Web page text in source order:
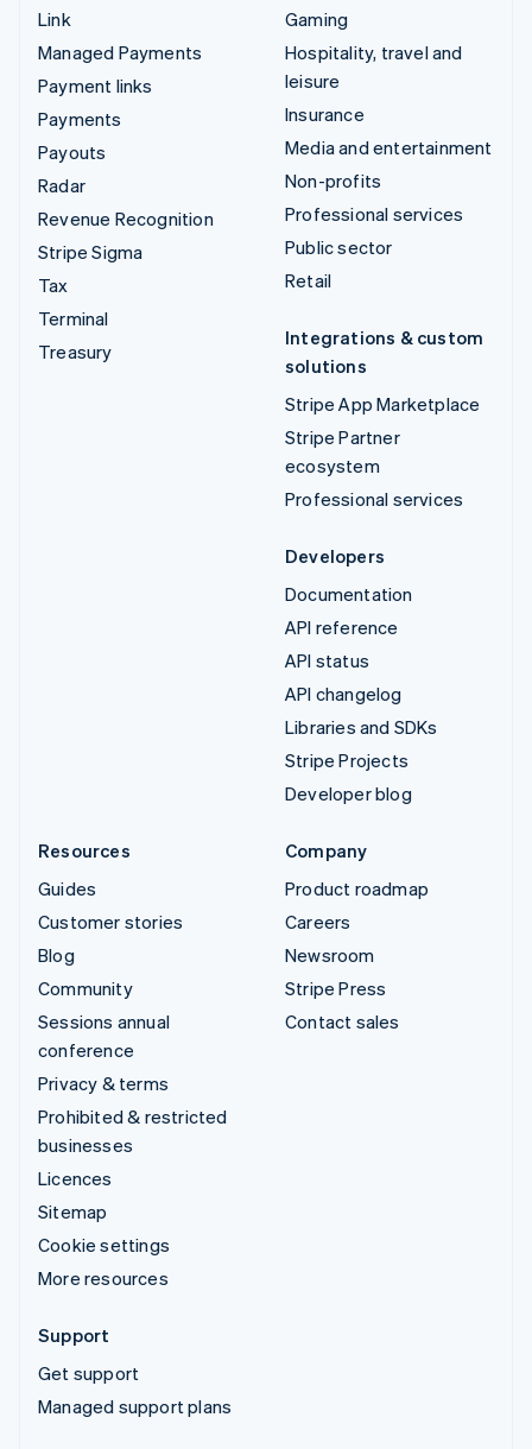
Link
Managed Payments
Payment links
Payments
Payouts
Radar
Revenue Recognition
Stripe Sigma
Tax
Terminal
Treasury
Gaming
Hospitality, travel and
leisure
Insurance
Media and entertainment
Non-profits
Professional services
Public sector
Retail
Integrations & custom
solutions
Stripe App Marketplace
Stripe Partner
ecosystem
Professional services
Developers
Documentation
API reference
API status
API changelog
Libraries and SDKs
Stripe Projects
Developer blog
Resources
Guides
Customer stories
Blog
Community
Sessions annual
conference
Privacy & terms
Prohibited & restricted
businesses
Licences
Sitemap
Cookie settings
More resources
Company
Product roadmap
Careers
Newsroom
Stripe Press
Contact sales
Support
Get support
Managed support plans